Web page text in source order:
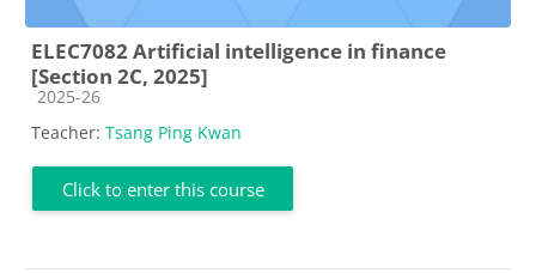
ELEC7082 Artificial intelligence in finance
[Section 2C, 2025]
Course category
2025-26
Teacher: Tsang Ping Kwan
Click to enter this course